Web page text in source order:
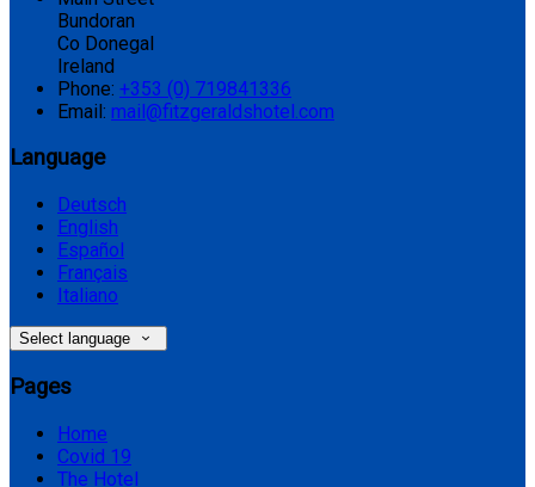
Bundoran
Co Donegal
Ireland
Phone: +353 (0) 719841336
Email: mail@fitzgeraldshotel.com
Language
Deutsch
English
Español
Français
Italiano
Select language
Pages
Home
Covid 19
The Hotel